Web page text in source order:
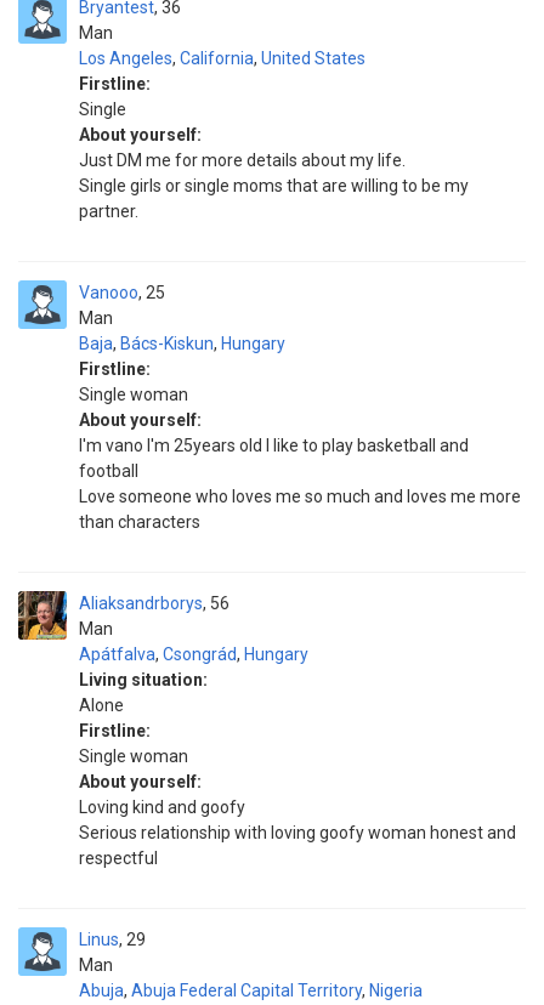
Bryantest
Man
36
Los Angeles, California, United States
Firstline:
Single
About yourself:
Just DM me for more details about my life.
Single girls or single moms that are willing to be my
partner.
Vanooo
Man
25
Baja, Bács-Kiskun, Hungary
Firstline:
Single woman
About yourself:
I'm vano I'm 25years old I like to play basketball and
football
Love someone who loves me so much and loves me more
than characters
Aliaksandrborys
Man
56
Apátfalva, Csongrád, Hungary
Living situation:
Alone
Firstline:
Single woman
About yourself:
Loving kind and goofy
Serious relationship with loving goofy woman honest and
respectful
Linus
Man
29
Abuja, Abuja Federal Capital Territory, Nigeria